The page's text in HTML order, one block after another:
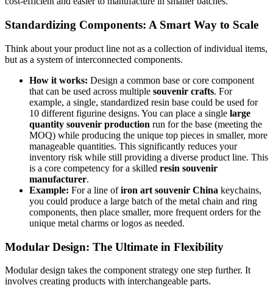
Standardizing Components: A Smart Way to Scale
Think about your product line not as a collection of individual items,
but as a system of interconnected components.
How it works: Design a common base or core component
that can be used across multiple souvenir crafts. For
example, a single, standardized resin base could be used for
10 different figurine designs. You can place a single large
quantity souvenir production run for the base (meeting the
MOQ) while producing the unique top pieces in smaller, more
manageable quantities. This significantly reduces your
inventory risk while still providing a diverse product line. This
is a core competency for a skilled resin souvenir
manufacturer.
Example: For a line ofiron art souvenir China keychains,
you could produce a large batch of the metal chain and ring
components, then place smaller, more frequent orders for the
unique metal charms or logos as needed.
Modular Design: The Ultimate in Flexibility
Modular design takes the component strategy one step further. It
involves creating products with interchangeable parts.